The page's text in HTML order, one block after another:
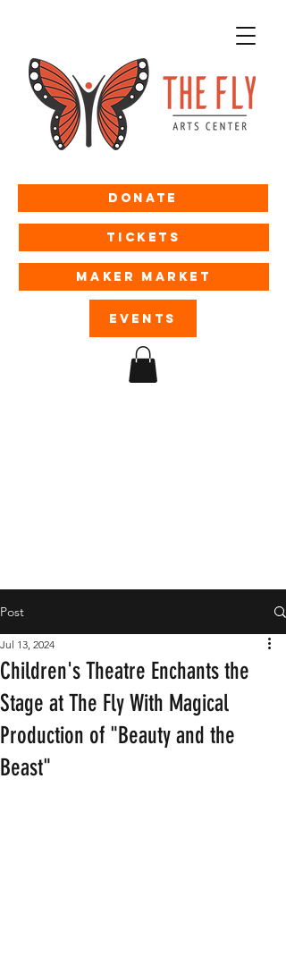
Donate
Tickets
MAKER MARKET
EVENTS
Post
Children's Theatre Enchants the
Stage at The Fly With Magical
Production of "Beauty and the
Beast"
Jul 13, 2024